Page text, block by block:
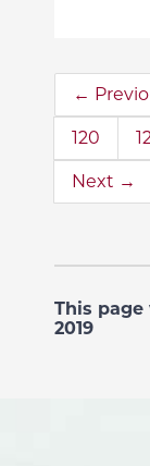
←
120
Next →
This page
2019